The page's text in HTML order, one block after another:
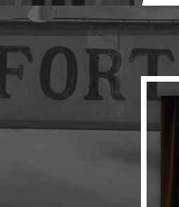
LeadingEdge
LeaderPrime
LFW Community Fellows
Program